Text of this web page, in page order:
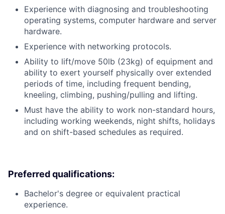
Experience with diagnosing and troubleshooting
operating systems, computer hardware and server
hardware.
Experience with networking protocols.
Ability to lift/move 50lb (23kg) of equipment and
ability to exert yourself physically over extended
periods of time, including frequent bending,
kneeling, climbing, pushing/pulling and lifting.
Must have the ability to work non-standard hours,
including working weekends, night shifts, holidays
and on shift-based schedules as required.
Preferred qualifications:
Bachelor's degree or equivalent practical
experience.